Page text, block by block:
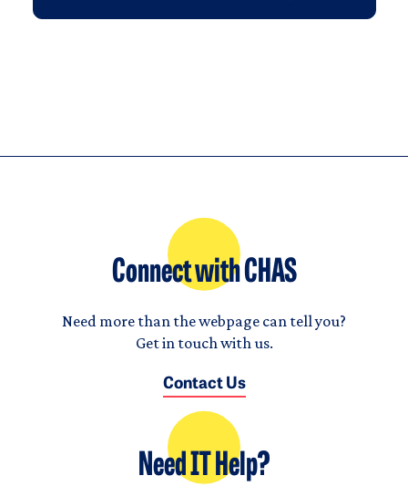
Connect with CHAS
Need more than the webpage can tell you?
Get in touch with us.
Contact Us
Need IT Help?